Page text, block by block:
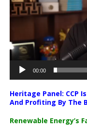
00:00
Heritage Panel: CCP
And Profiting By The
Renewable Energy’s